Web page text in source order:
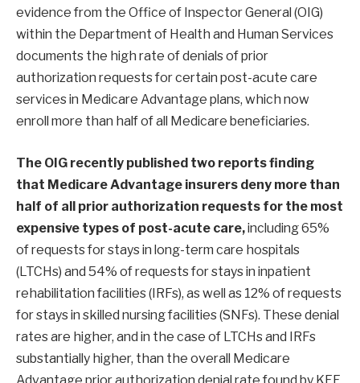
evidence from the Office of Inspector General (OIG)
within the Department of Health and Human Services
documents the high rate of denials of prior
authorization requests for certain post-acute care
services in Medicare Advantage plans, which now
enroll more than half of all Medicare beneficiaries.
The OIG recently published two reportsfinding
that Medicare Advantage insurers deny more than
half of all prior authorization requests for the most
expensive types of post-acute care,including 65%
of requests for stays in long-term care hospitals
(LTCHs) and 54% of requests for stays in inpatient
rehabilitation facilities (IRFs), as well as 12% of requests
for stays in skilled nursing facilities (SNFs). These denial
rates are higher, and in the case of LTCHs and IRFs
substantially higher, than the overall Medicare